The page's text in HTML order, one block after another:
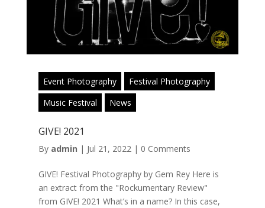
Event Photography
Festival Photography
Music Festival
News
GIVE! 2021
By admin | Jul 21, 2022 | 0 Comments
GIVE! Festival Photography by Gem Rey Here is
an extract from the "Rockumentary Review"
from GIVE! 2021 What’s in a name? In this case,